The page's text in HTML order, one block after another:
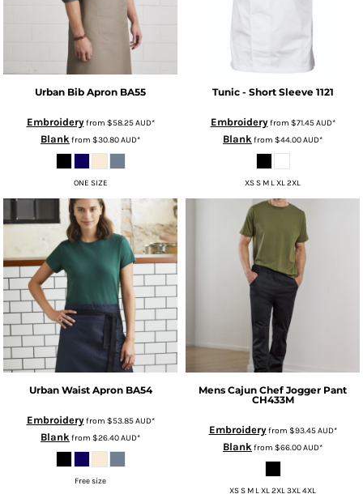
Urban Bib Apron BA55
Embroideryfrom $58.25AUD*
Blankfrom $30.80AUD*
ONE SIZE
Tunic - Short Sleeve 1121
Embroideryfrom $71.45AUD*
Blankfrom $44.00AUD*
XS S M L XL 2XL
Urban Waist Apron BA54
Embroideryfrom $53.85AUD*
Blankfrom $26.40AUD*
Free size
Mens Cajun Chef Jogger Pant
CH433M
Embroideryfrom $93.45AUD*
Blankfrom $66.00AUD*
XS S M L XL 2XL 3XL 4XL